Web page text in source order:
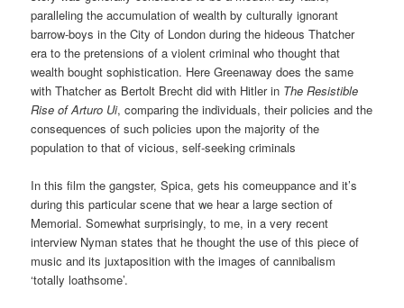
paralleling the accumulation of wealth by culturally ignorant
barrow-boys in the City of London during the hideous Thatcher
era to the pretensions of a violent criminal who thought that
wealth bought sophistication. Here Greenaway does the same
with Thatcher as Bertolt Brecht did with Hitler in The Resistible
Rise of Arturo Ui, comparing the individuals, their policies and the
consequences of such policies upon the majority of the
population to that of vicious, self-seeking criminals
In this film the gangster, Spica, gets his comeuppance and it’s
during this particular scene that we hear a large section of
Memorial. Somewhat surprisingly, to me, in a very recent
interview Nyman states that he thought the use of this piece of
music and its juxtaposition with the images of cannibalism
‘totally loathsome’.